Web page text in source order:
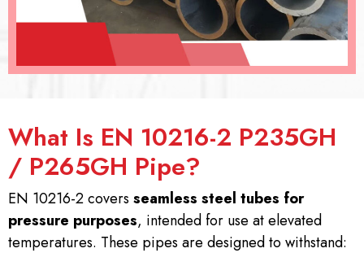
What Is EN 10216-2 P235GH
/ P265GH Pipe?
EN 10216-2 covers seamless steel tubes for
pressure purposes, intended for use at elevated
temperatures. These pipes are designed to withstand: